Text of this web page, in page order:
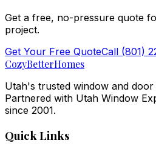
Get a free, no-pressure quote
project.
Get Your Free QuoteCall (801)
CozyBetterHomes
Utah's trusted window and door
Partnered with Utah Window
since 2001.
Quick Links